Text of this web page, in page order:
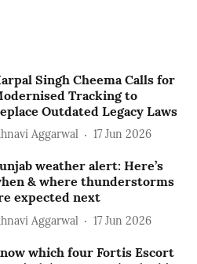
Singh Cheema Calls for
Tracking to
Outdated Legacy Laws
Aggarwal 17 Jun 2026
weather alert: Here’s
& where thunderstorms
expected next
Aggarwal 17 Jun 2026
which four Fortis Escort